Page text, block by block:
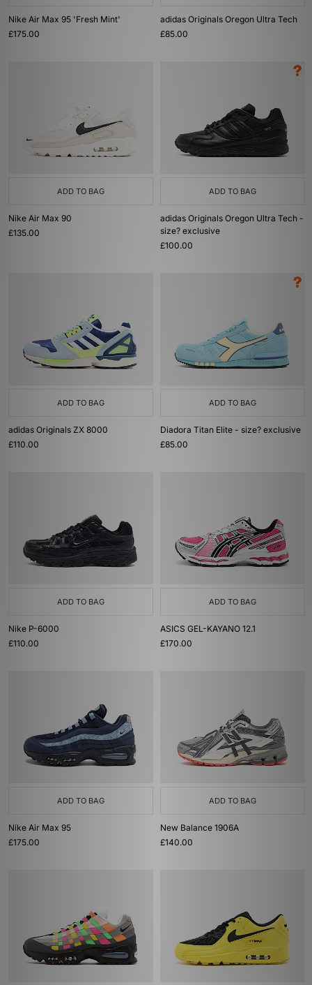
Nike Air Max 95 'Fresh Mint'
£175.00
adidas Originals Oregon Ultra Tech
£85.00
ADD TO BAG
Nike Air Max 90
£135.00
ADD TO BAG
adidas Originals Oregon Ultra Tech -
size? exclusive
£100.00
ADD TO BAG
adidas Originals ZX 8000
£110.00
ADD TO BAG
Diadora Titan Elite - size? exclusive
£85.00
ADD TO BAG
Nike P-6000
£110.00
ADD TO BAG
ASICS GEL-KAYANO 12.1
£170.00
ADD TO BAG
Nike Air Max 95
£175.00
ADD TO BAG
New Balance 1906A
£140.00